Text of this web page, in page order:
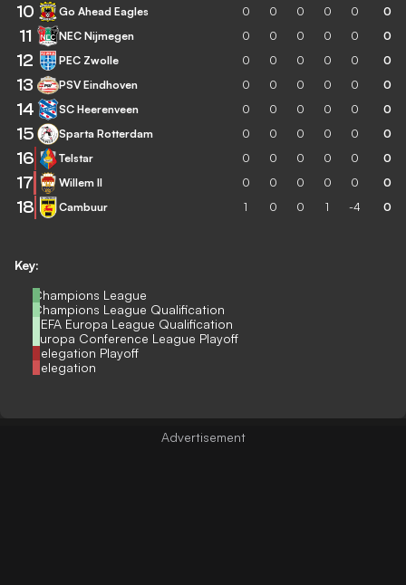
Key:
Champions League
Champions League Qualification
UEFA Europa League Qualification
Europa Conference League Playoff
Relegation Playoff
Relegation
10 Go Ahead Eagles 0 0 0 0 0 0
11 NEC Nijmegen 0 0 0 0 0 0
12 PEC Zwolle 0 0 0 0 0 0
13 PSV Eindhoven 0 0 0 0 0 0
14 SC Heerenveen 0 0 0 0 0 0
15 Sparta Rotterdam 0 0 0 0 0 0
16 Telstar 0 0 0 0 0 0
17 Willem II 0 0 0 0 0 0
18 Cambuur 1 0 0 1 -4 0